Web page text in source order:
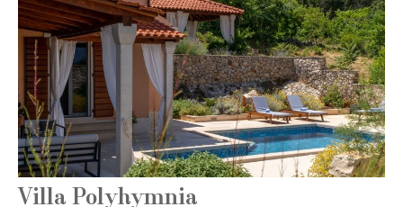
Villa Polyhymnia